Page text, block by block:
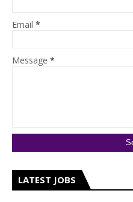
Email *
Message *
LATEST JOBS